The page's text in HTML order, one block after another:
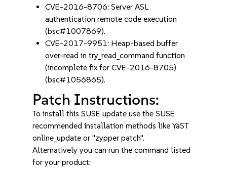
CVE-2016-8706: Server ASL
authentication remote code execution
(bsc#1007869).
CVE-2017-9951: Heap-based buffer
over-read in try_read_command function
(incomplete fix for CVE-2016-8705)
(bsc#1056865).
Patch Instructions:
To install this SUSE update use the SUSE
recommended installation methods like YaST
online_update or "zypper patch".
Alternatively you can run the command listed
for your product: